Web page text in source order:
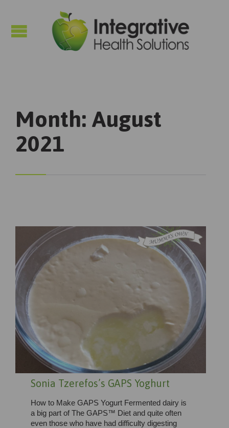
Month: August
2021
Sonia Tzerefos’s GAPS Yoghurt
How to Make GAPS Yogurt Fermented dairy is
a big part of The GAPS™ Diet and quite often
even those who have had difficulty digesting